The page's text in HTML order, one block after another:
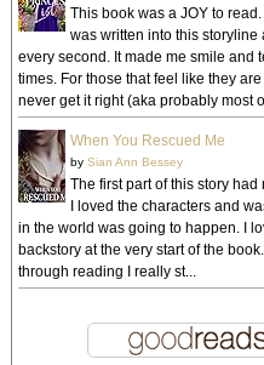
This book was a JOY to
was written into this storyline
every second. It made me smile and
times. For those that feel like they
never get it right (aka probably most
When You Rescued Me
by Sian Ann Bessey
The first part of this story
I loved the characters and
in the world was going to happen. I
backstory at the very start of the
through reading I really st...